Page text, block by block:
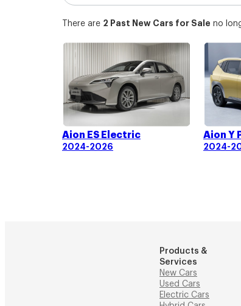
There are 2 Past New Cars for Sale no
Aion ES Electric
2024-2026
Aion Y
2024-
Products &
Services
New Cars
Used Cars
Electric Cars